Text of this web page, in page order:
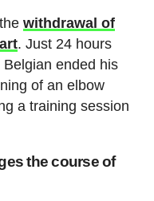
withdrawal of
. Just 24 hours
ended his
of an elbow
a training session
the course of